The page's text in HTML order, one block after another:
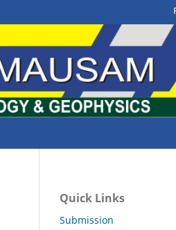
Quick Links
Submission